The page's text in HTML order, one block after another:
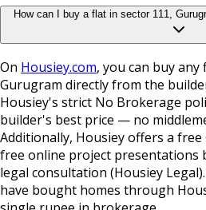
How can I buy a flat in sector 111,
On Housiey.com, you can buy any
Gurugram directly from the
Housiey's strict No Brokerage
builder's best price — no
Additionally, Housiey offers a
free online project presentations
legal consultation (Housiey
have bought homes through